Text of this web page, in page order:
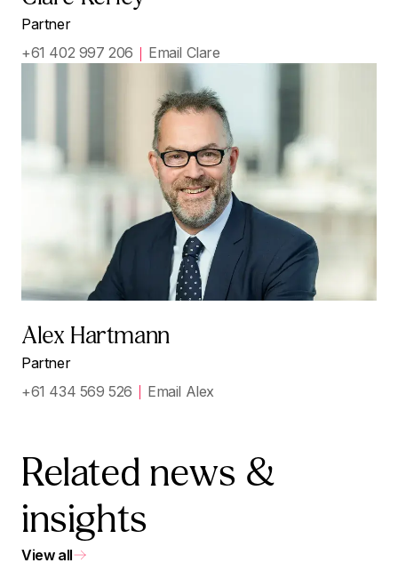
Partner
+61 402 997 206
Email Clare
Alex Hartmann
Partner
+61 434 569 526
Email Alex
Related news &
insights
View all